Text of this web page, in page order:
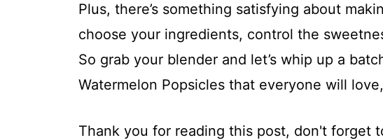
Plus, there’s something satisfying about
choose your ingredients, control the
So grab your blender and let’s whip up a
Watermelon Popsicles that everyone will
Thank you for reading this post, don't forget